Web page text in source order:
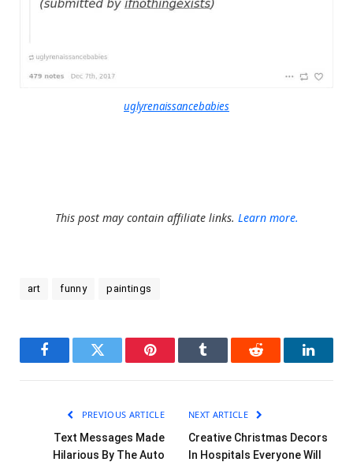
uglyrenaissancebabies
This post may contain affiliate links. Learn more.
art funny paintings
FacebookTwitter Pinterest Tumblr Reddit
PREVIOUS ARTICLE
Text Messages Made
Hilarious By The Auto
NEXT ARTICLE
Creative Christmas Decors
In Hospitals Everyone Will